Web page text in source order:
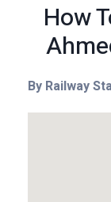
How
By Railway